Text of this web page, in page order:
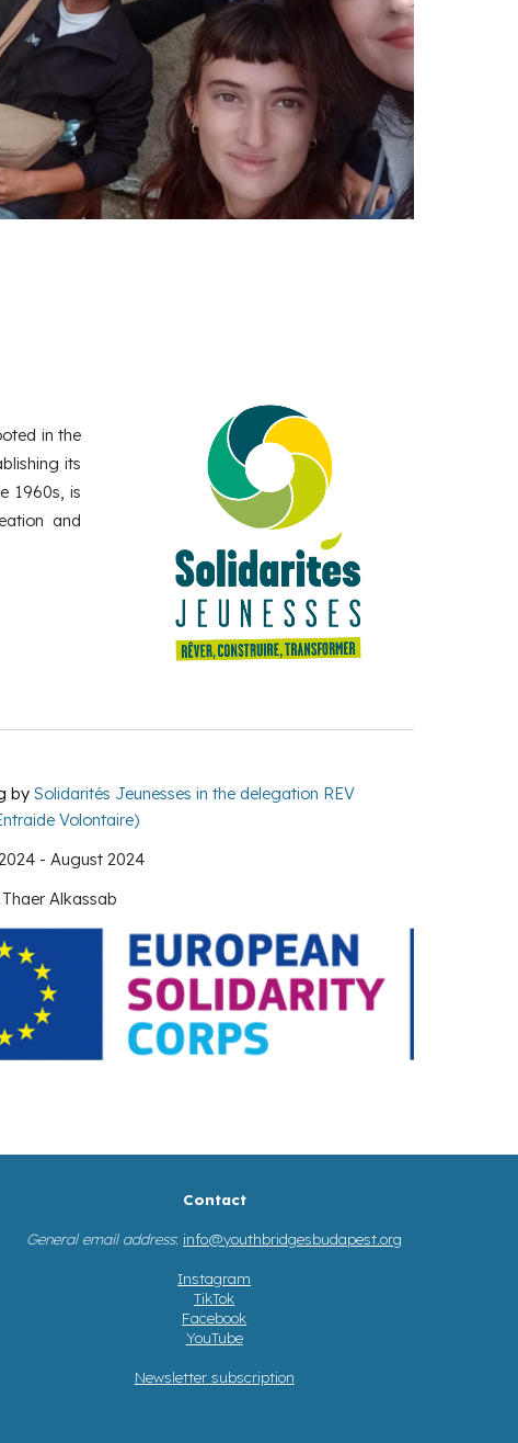
in the
its
1960s, is
and
by Solidarités Jeunesses in the delegation REV
Volontaire)
-August 2024
Thaer Alkassab
Contact
General email address: info@youthbridgesbudapest.org
Instagram
TikTok
Facebook
YouTube
Newsletter subscription